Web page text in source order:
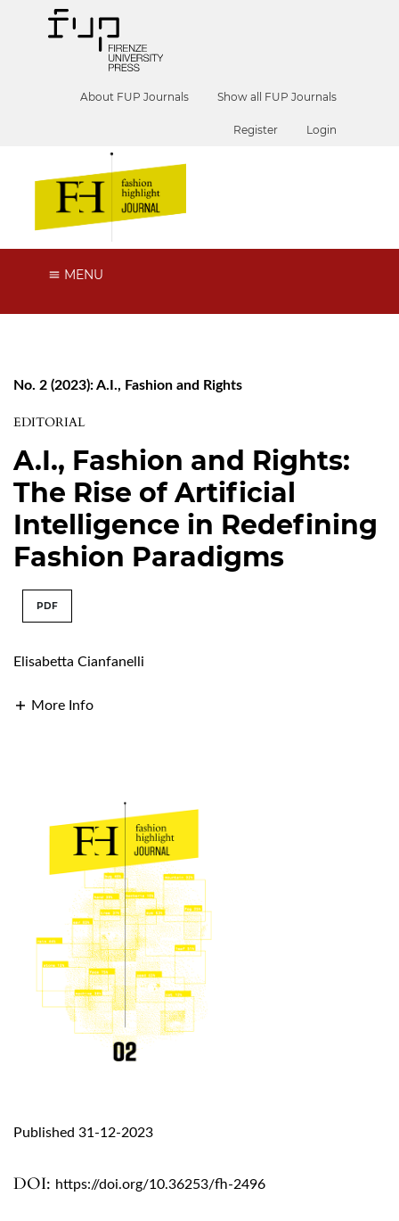
About FUP Journals Show all FUP Journals
Register Login
MENU
No. 2 (2023): A.I., Fashion and Rights
EDITORIAL
A.I., Fashion and Rights:
The Rise of Artificial
Intelligence in Redefining
Fashion Paradigms
PDF
Elisabetta Cianfanelli
More Info
DOI: https://doi.org/10.36253/fh-2496
Published 31-12-2023